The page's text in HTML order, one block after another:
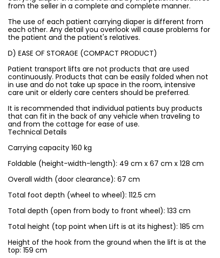
from the seller in a complete and complete manner.
The use of each patient carrying diaper is different from
each other. Any detail you overlook will cause problems for
the patient and the patient's relatives.
D) EASE OF STORAGE (COMPACT PRODUCT)
Patient transport lifts are not products that are used
continuously. Products that can be easily folded when not
in use and do not take up space in the room, intensive
care unit or elderly care centers should be preferred.
It is recommended that individual patients buy products
that can fit in the back of any vehicle when traveling to
and from the cottage for ease of use.
Technical Details
Carrying capacity 160 kg
Foldable (height-width-length): 49 cm x 67 cm x 128 cm
Overall width (door clearance): 67 cm
Total foot depth (wheel to wheel): 112.5 cm
Total depth (open from body to front wheel): 133 cm
Total height (top point when Lift is at its highest): 185 cm
Height of the hook from the ground when the lift is at the
top: 159 cm